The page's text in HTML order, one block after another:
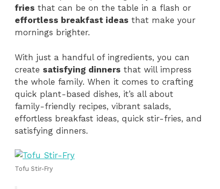
fries that can be on the table in a flash or
effortless breakfast ideas that make your
mornings brighter.
With just a handful of ingredients, you can
create satisfying dinners that will impress
the whole family. When it comes to crafting
quick plant-based dishes, it’s all about
family-friendly recipes, vibrant salads,
effortless breakfast ideas, quick stir-fries, and
satisfying dinners.
Tofu Stir-Fry